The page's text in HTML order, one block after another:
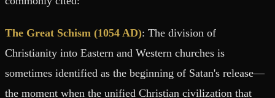
The Great Schism (1054 AD): The division of
Christianity into Eastern and Western churches is
sometimes identified as the beginning of Satan's release—
the moment when the unified Christian civilization that